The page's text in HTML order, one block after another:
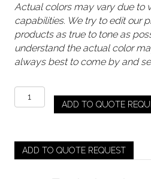
Actual colors may vary due to
capabilities. We try to edit our
products as true to tone as
understand the actual color
always best to come by and
Verde
Green
(Water
/
ADD TO QUOTE
ADD TO QUOTE REQUEST